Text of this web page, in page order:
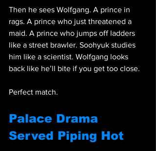
Then he sees Wolfgang. A prince in
rags. A prince who just threatened a
maid. A prince who jumps off ladders
like a street brawler. Soohyuk studies
him like a scientist. Wolfgang looks
back like he’ll bite if you get too close.
Perfect match.
Palace Drama
Served Piping Hot